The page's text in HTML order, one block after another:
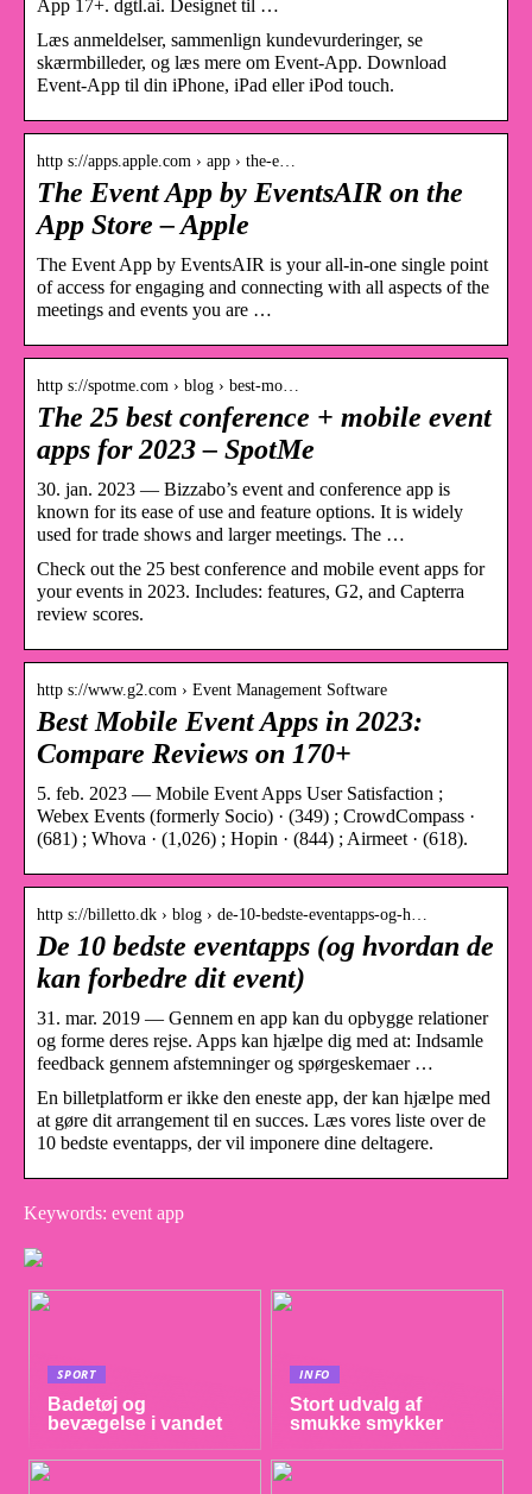
App 17+. dgtl.ai. Designet til …
Læs anmeldelser, sammenlign kundevurderinger, se
skærmbilleder, og læs mere om Event-App. Download
Event-App til din iPhone, iPad eller iPod touch.
http s://apps.apple.com › app › the-e…
The Event App by EventsAIR on the
App Store – Apple
The Event App by EventsAIR is your all-in-one single point
of access for engaging and connecting with all aspects of the
meetings and events you are …
http s://spotme.com › blog › best-mo…
The 25 best conference + mobile event
apps for 2023 – SpotMe
30. jan. 2023 — Bizzabo’s event and conference app is
known for its ease of use and feature options. It is widely
used for trade shows and larger meetings. The …
Check out the 25 best conference and mobile event apps for
your events in 2023. Includes: features, G2, and Capterra
review scores.
http s://www.g2.com › Event Management Software
Best Mobile Event Apps in 2023:
Compare Reviews on 170+
5. feb. 2023 — Mobile Event Apps User Satisfaction ;
Webex Events (formerly Socio) · (349) ; CrowdCompass ·
(681) ; Whova · (1,026) ; Hopin · (844) ; Airmeet · (618).
http s://billetto.dk › blog › de-10-bedste-eventapps-og-h…
De 10 bedste eventapps (og hvordan de
kan forbedre dit event)
31. mar. 2019 — Gennem en app kan du opbygge relationer
og forme deres rejse. Apps kan hjælpe dig med at: Indsamle
feedback gennem afstemninger og spørgeskemaer …
En billetplatform er ikke den eneste app, der kan hjælpe med
at gøre dit arrangement til en succes. Læs vores liste over de
10 bedste eventapps, der vil imponere dine deltagere.
Keywords: event app
SPORT
Badetøj og
bevægelse i vandet
INFO
Stort udvalg af
smukke smykker